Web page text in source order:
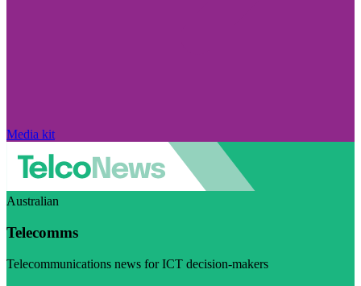
Media kit
Australian
Telecomms
Telecommunications news for ICT decision-makers